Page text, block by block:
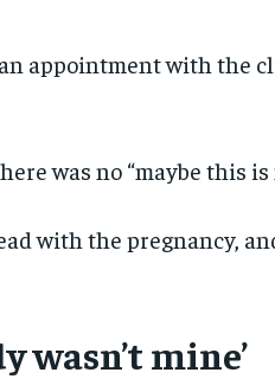
appointment with the
was no “maybe this is
with the pregnancy,
wasn’t mine’